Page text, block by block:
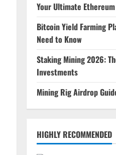
Your Ultimate
Bitcoin Yield Farming
Need to Know
Staking Mining 2026:
Investments
Mining Rig Airdrop
HIGHLY RECOMMENDED